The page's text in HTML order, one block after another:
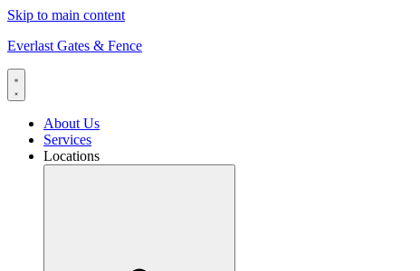
Skip to main content
Everlast Gates & Fence
About Us
Services
Locations